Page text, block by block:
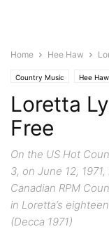
Home Hee Haw
Country Music Hee Haw
Loretta
Free
On the US Hot
3, on June 12,
Canadian RPM
in Loretta’s
(Decca 1971)